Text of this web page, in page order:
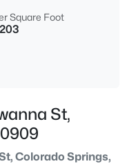
Square Foot
St,
Colorado Springs,